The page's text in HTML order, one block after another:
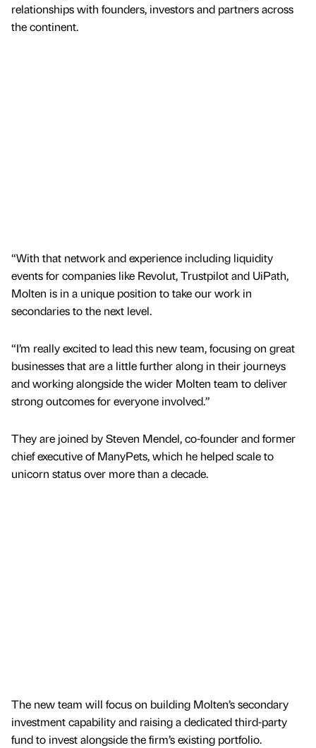
relationships with founders, investors and partners across
the continent.
“With that network and experience including liquidity
events for companies like Revolut, Trustpilot and UiPath,
Molten is in a unique position to take our work in
secondaries to the next level.
“I’m really excited to lead this new team, focusing on great
businesses that are a little further along in their journeys
and working alongside the wider Molten team to deliver
strong outcomes for everyone involved.”
They are joined by Steven Mendel, co-founder and former
chief executive of ManyPets, which he helped scale to
unicorn status over more than a decade.
The new team will focus on building Molten’s secondary
investment capability and raising a dedicated third-party
fund to invest alongside the firm’s existing portfolio.